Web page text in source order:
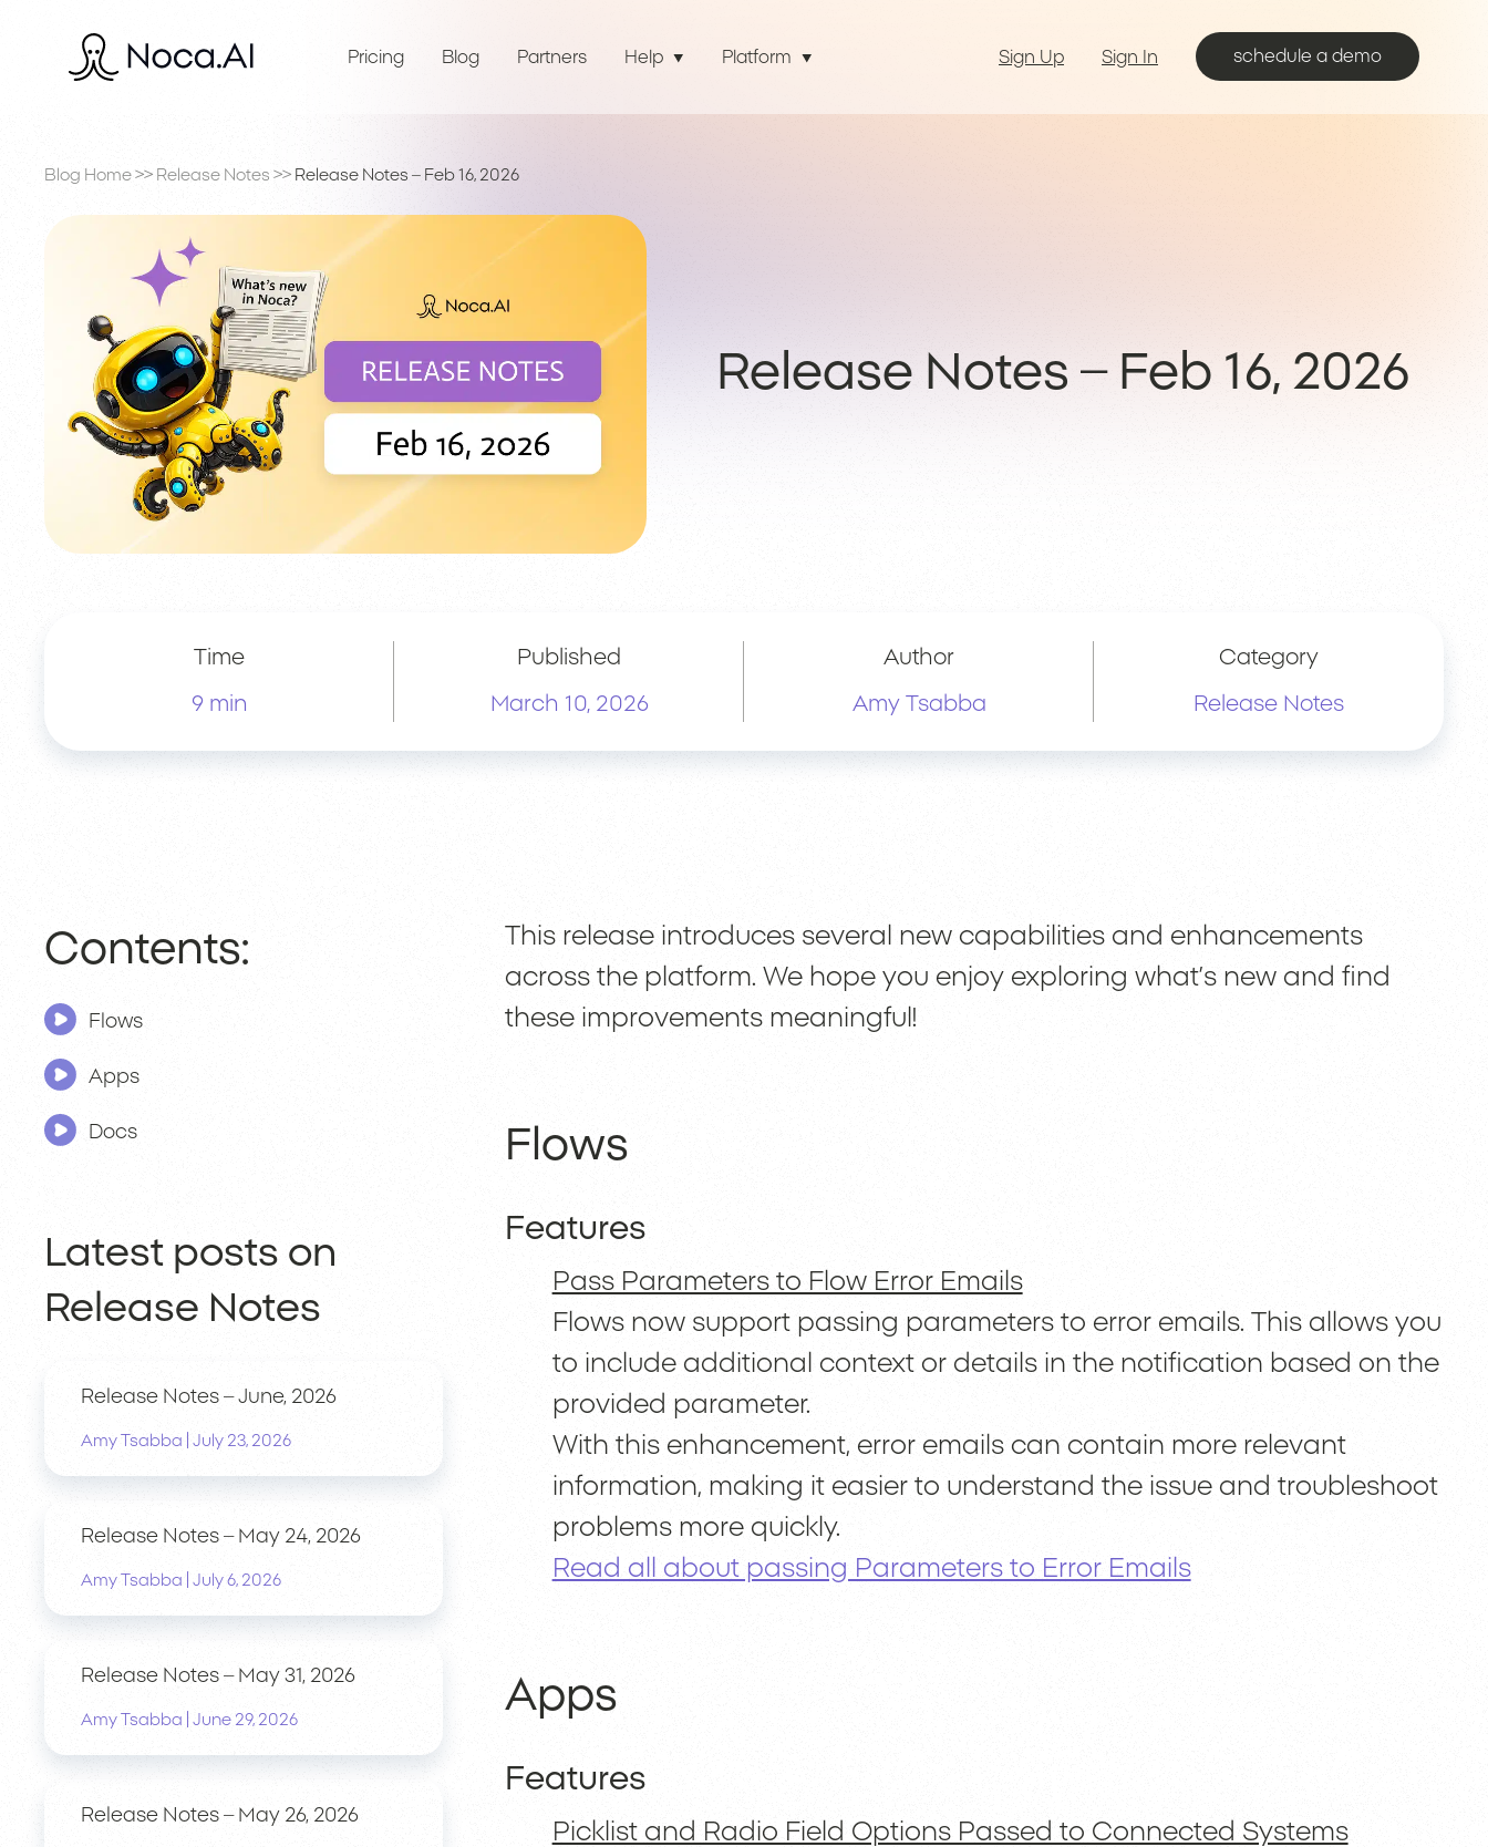
Pricing Blog Partners Help Platform Sign Up Sign In schedule a demo
Blog Home >> Release Notes >> Release Notes – Feb 16, 2026
Release Notes – Feb 16, 2026
Time
9 min
Published
March 10, 2026
Author
Amy Tsabba
Category
Release Notes
Contents:
Flows
Apps
Docs
Latest posts on
Release Notes
Release Notes – June, 2026
Amy Tsabba July 23, 2026
Release Notes – May 24, 2026
Amy Tsabba July 6, 2026
Release Notes – May 31, 2026
Amy Tsabba June 29, 2026
Release Notes – May 26, 2026
This release introduces several new capabilities and enhancements
across the platform. We hope you enjoy exploring what’s new and find
these improvements meaningful!
Flows
Features
Pass Parameters to Flow Error Emails
Flows now support passing parameters to error emails. This allows you
to include additional context or details in the notification based on the
provided parameter.
With this enhancement, error emails can contain more relevant
information, making it easier to understand the issue and troubleshoot
problems more quickly.
Read all about passing Parameters to Error Emails
Apps
Features
Picklist and Radio Field Options Passed to Connected Systems